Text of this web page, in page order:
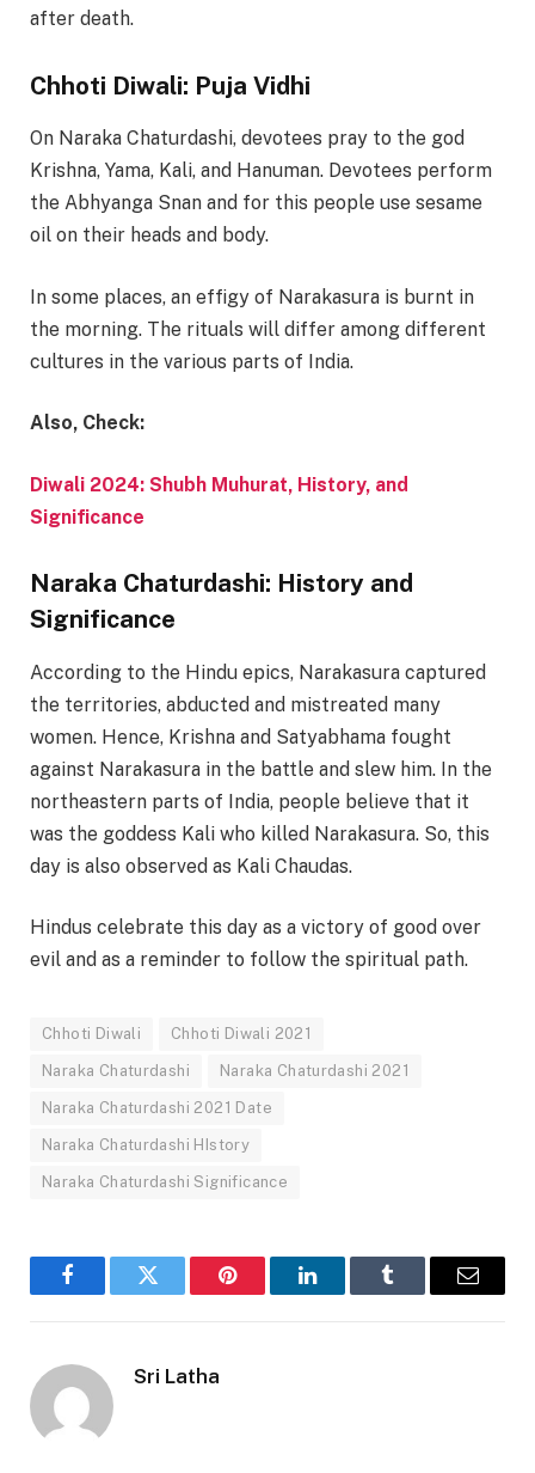
after death.
Chhoti Diwali: Puja Vidhi
On Naraka Chaturdashi, devotees pray to the god
Krishna, Yama, Kali, and Hanuman. Devotees perform
the Abhyanga Snan and for this people use sesame
oil on their heads and body.
In some places, an effigy of Narakasura is burnt in
the morning. The rituals will differ among different
cultures in the various parts of India.
Also, Check:
Diwali 2024: Shubh Muhurat, History, and
Significance
Naraka Chaturdashi: History and
Significance
According to the Hindu epics, Narakasura captured
the territories, abducted and mistreated many
women. Hence, Krishna and Satyabhama fought
against Narakasura in the battle and slew him. In the
northeastern parts of India, people believe that it
was the goddess Kali who killed Narakasura. So, this
day is also observed as Kali Chaudas.
Hindus celebrate this day as a victory of good over
evil and as a reminder to follow the spiritual path.
Chhoti Diwali Chhoti Diwali 2021
Naraka Chaturdashi Naraka Chaturdashi 2021
Naraka Chaturdashi 2021 Date
Naraka Chaturdashi HIstory
Naraka Chaturdashi Significance
FacebookTwitter Pinterest LinkedInTumblr Email
Sri Latha